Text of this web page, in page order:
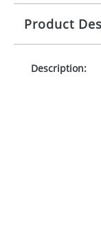
Product
Description: